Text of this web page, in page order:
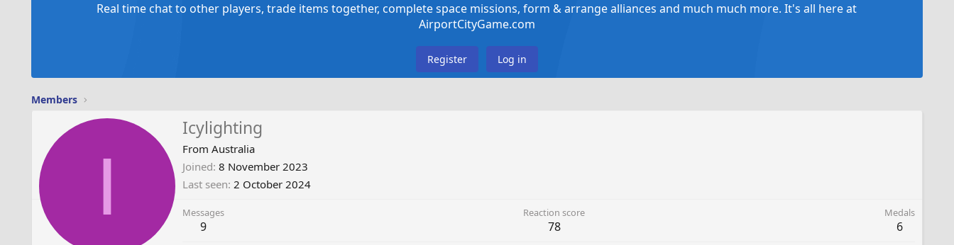
Real time chat to other players, trade items together, complete space missions, form & arrange alliances and much much more. It's all here at
AirportCityGame.com
Register Log in
Members
I
Icylighting
From Australia
Joined 8 November 2023
Last seen 2 October 2024
Messages
9
Reaction score
78
Medals
6